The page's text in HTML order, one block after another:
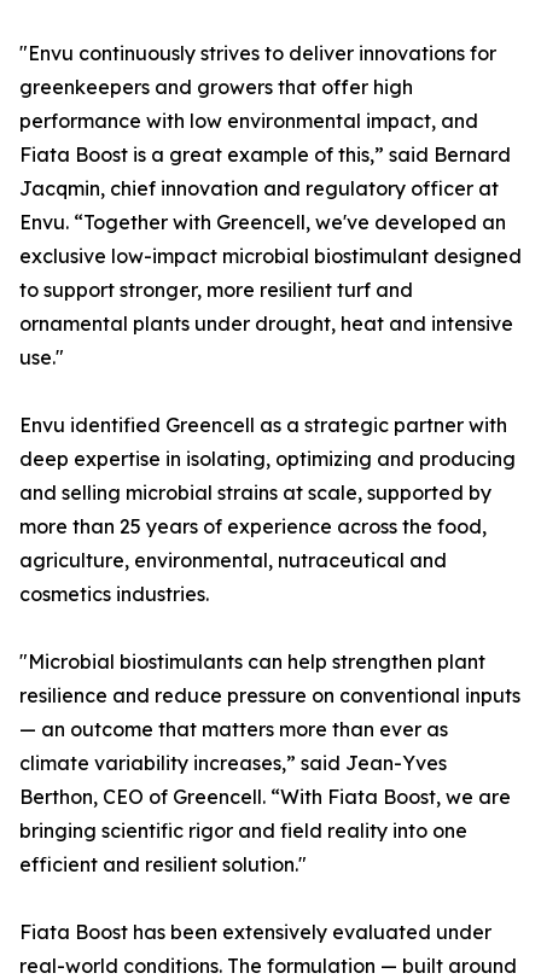
"Envu continuously strives to deliver innovations for
greenkeepers and growers that offer high
performance with low environmental impact, and
Fiata Boost is a great example of this,” said Bernard
Jacqmin, chief innovation and regulatory officer at
Envu. “Together with Greencell, we've developed an
exclusive low-impact microbial biostimulant designed
to support stronger, more resilient turf and
ornamental plants under drought, heat and intensive
use."
Envu identified Greencell as a strategic partner with
deep expertise in isolating, optimizing and producing
and selling microbial strains at scale, supported by
more than 25 years of experience across the food,
agriculture, environmental, nutraceutical and
cosmetics industries.
"Microbial biostimulants can help strengthen plant
resilience and reduce pressure on conventional inputs
— an outcome that matters more than ever as
climate variability increases,” said Jean-Yves
Berthon, CEO of Greencell. “With Fiata Boost, we are
bringing scientific rigor and field reality into one
efficient and resilient solution."
Fiata Boost has been extensively evaluated under
real-world conditions. The formulation — built around